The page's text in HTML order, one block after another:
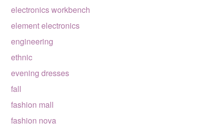
electronics workbench
element electronics
engineering
ethnic
evening dresses
fall
fashion mall
fashion nova